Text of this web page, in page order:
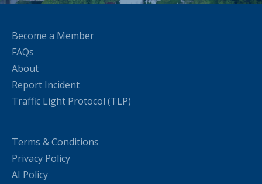
Become a Member
FAQs
About
Report Incident
Traffic Light Protocol (TLP)
Terms & Conditions
Privacy Policy
AI Policy